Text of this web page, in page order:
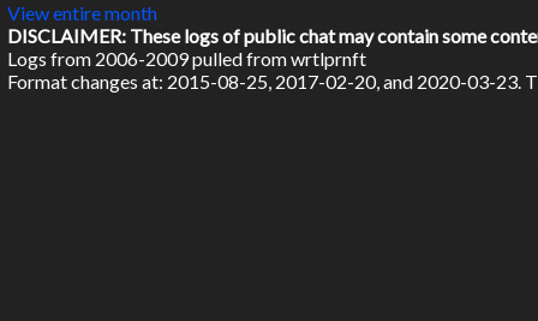
View entire month
DISCLAIMER: These logs of public chat may contain some
Logs from 2006-2009 pulled from wrtlprnft
Format changes at: 2015-08-25, 2017-02-20, and 2020-03-23.